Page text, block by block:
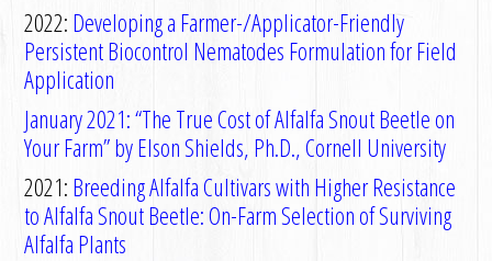
2022: Developing a Farmer-/Applicator-Friendly
Persistent Biocontrol Nematodes Formulation for Field
Application
January 2021: “The True Cost of Alfalfa Snout Beetle on
Your Farm” by Elson Shields, Ph.D., Cornell University
2021: Breeding Alfalfa Cultivars with Higher Resistance
to Alfalfa Snout Beetle: On-Farm Selection of Surviving
Alfalfa Plants